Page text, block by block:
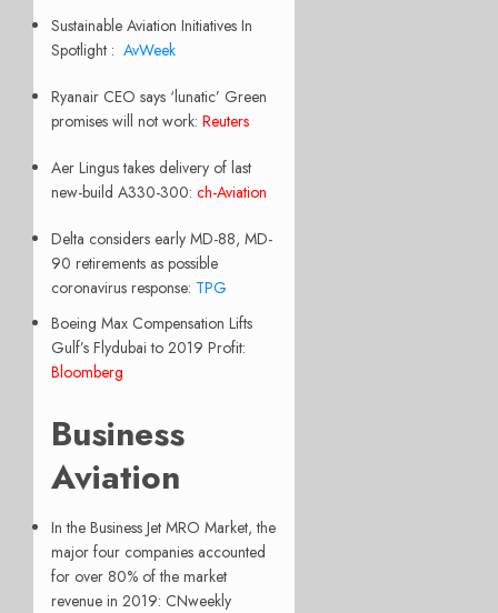
Sustainable Aviation Initiatives In
Spotlight : AvWeek
Ryanair CEO says ‘lunatic’ Green
promises will not work: Reuters
Aer Lingus takes delivery of last
new-build A330-300: ch-Aviation
Delta considers early MD-88, MD-
90 retirements as possible
coronavirus response: TPG
Boeing Max Compensation Lifts
Gulf’s Flydubai to 2019 Profit:
Bloomberg
Business
Aviation
In the Business Jet MRO Market, the
major four companies accounted
for over 80% of the market
revenue in 2019: CNweekly